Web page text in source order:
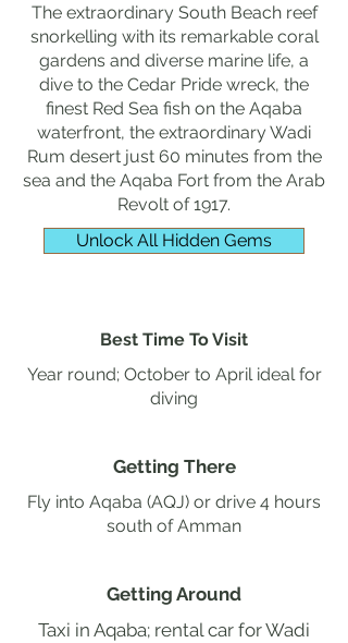
The extraordinary South Beach reef
snorkelling with its remarkable coral
gardens and diverse marine life, a
dive to the Cedar Pride wreck, the
finest Red Sea fish on the Aqaba
waterfront, the extraordinary Wadi
Rum desert just 60 minutes from the
sea and the Aqaba Fort from the Arab
Revolt of 1917.
Unlock All Hidden Gems
Best Time To Visit
Year round; October to April ideal for
diving
Getting There
Fly into Aqaba (AQJ) or drive 4 hours
south of Amman
Getting Around
Taxi in Aqaba; rental car for Wadi